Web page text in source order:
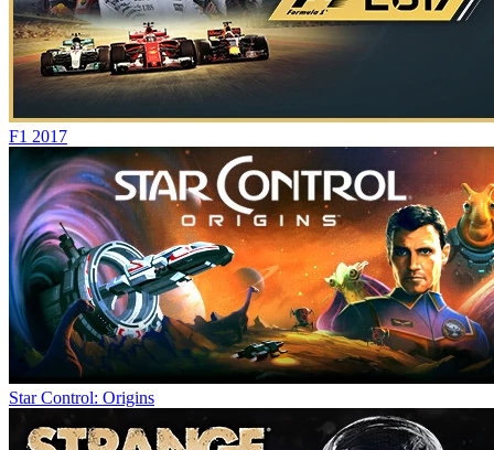
F1 2017
Star Control: Origins